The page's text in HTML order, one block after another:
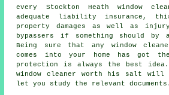
every Stockton Heath window
adequate liability insurance,
property damages as well as
bypassers if something should by
Being sure that any window
comes into your home has got
protection is always the best idea.
window cleaner worth his salt
let you study the relevant documents.